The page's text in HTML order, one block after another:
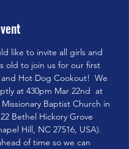
like to invite all girls and
old to join us for our first
Hot Dog Cookout!  We
at 430pm Mar 22nd  at
Baptist Church in
Bethel Hickory Grove
Hill, NC 27516, USA).
of time so we can